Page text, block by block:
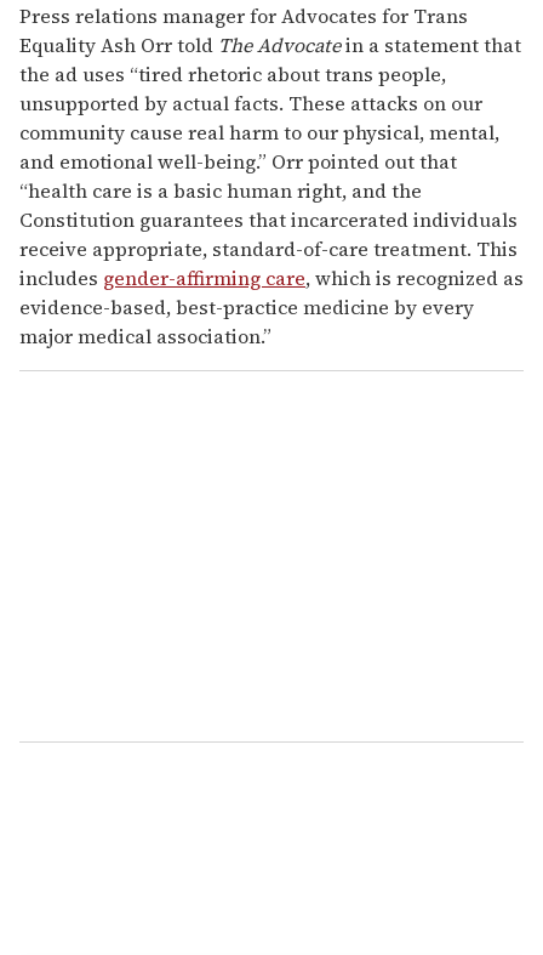
Press relations manager for Advocates for Trans
Equality Ash Orr told The Advocatein a statement that
the ad uses “tired rhetoric about trans people,
unsupported by actual facts. These attacks on our
community cause real harm to our physical, mental,
and emotional well-being.” Orr pointed out that
“health care is a basic human right, and the
Constitution guarantees that incarcerated individuals
receive appropriate, standard-of-care treatment. This
includes gender-affirming care, which is recognized as
evidence-based, best-practice medicine by every
major medical association.”